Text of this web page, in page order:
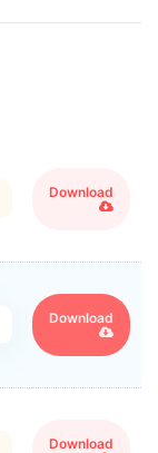
Download
Download
Download